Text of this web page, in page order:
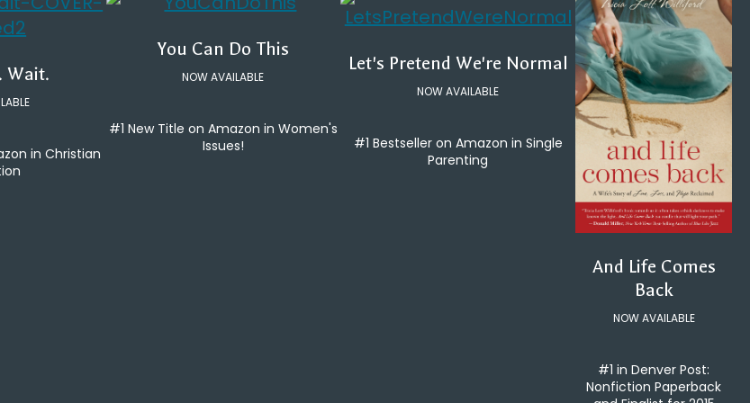
Wait.
in Christian
You Can Do This
NOW AVAILABLE
#1 New Title on Amazon in Women's
Issues!
Let's Pretend We're Normal
NOW AVAILABLE
#1 Bestseller on Amazon in Single
Parenting
And Life Comes
Back
NOW AVAILABLE
#1 in Denver Post:
Nonfiction Paperback